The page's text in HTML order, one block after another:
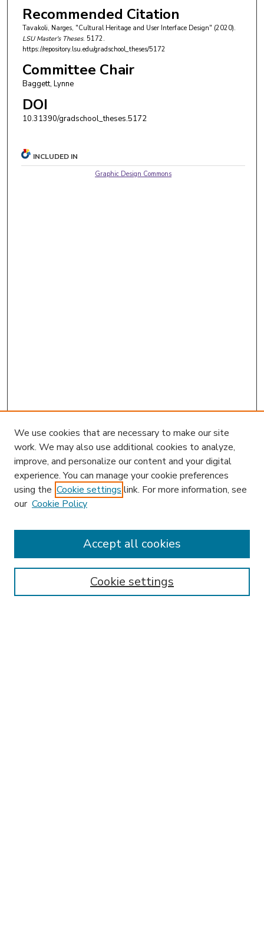
Recommended Citation
Tavakoli, Narges, "Cultural Heritage and User Interface Design" (2020).
LSU Master's Theses. 5172.
https://repository.lsu.edu/gradschool_theses/5172
Committee Chair
Baggett, Lynne
DOI
10.31390/gradschool_theses.5172
INCLUDED IN
Graphic Design Commons
Enter search terms:
We use cookies that are necessary to make our site
work. We may also use additional cookies to analyze,
improve, and personalize our content and your digital
experience. You can manage your cookie preferences
using the Cookie settings link. For more information, see
our Cookie Policy
Cookie settings
Accept all cookies